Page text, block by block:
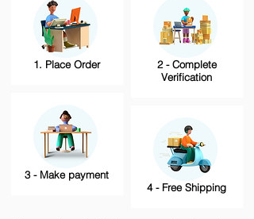
1. Place Order
3 - Make payment
2 - Complete
Verification
4 - Free Shipping